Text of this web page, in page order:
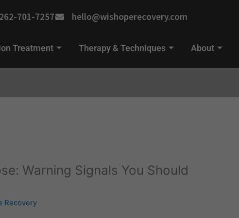
262-701-7257 hello@wishoperecovery.com
Treatment Therapy & Techniques About
Warning Signals You Should
Recovery